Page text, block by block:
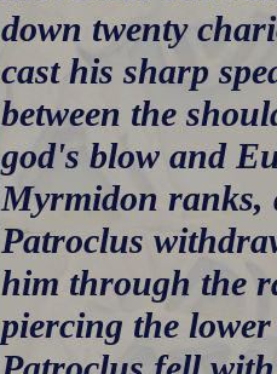
down twenty
cast his sharp
between the
god's blow and
Myrmidon ranks,
Patroclus
him through the
piercing the